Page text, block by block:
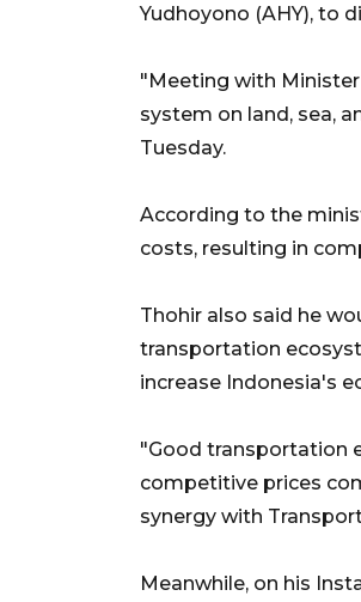
Yudhoyono (AHY), to
"Meeting with
system on land, sea,
Tuesday.
According to the
costs, resulting in
Thohir also said he
transportation
increase Indonesia's
"Good transportation
competitive prices
synergy with
Meanwhile, on his